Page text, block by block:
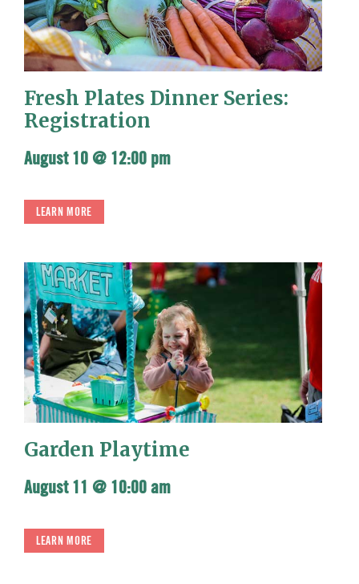
Fresh Plates Dinner Series:
Registration
August 10 @ 12:00 pm
LEARN MORE
Garden Playtime
August 11 @ 10:00 am
LEARN MORE